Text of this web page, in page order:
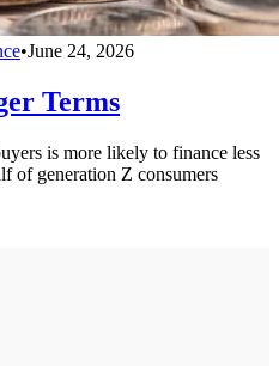
•June 24, 2026
Terms
is more likely to finance less
of generation Z consumers